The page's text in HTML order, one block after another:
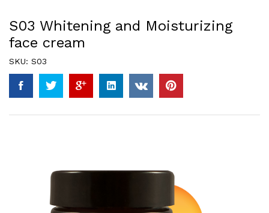
S03 Whitening and Moisturizing
face cream
SKU: S03